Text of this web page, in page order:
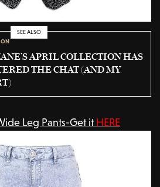
SEE ALSO
APRIL COLLECTION HAS
THE CHAT (AND MY
Leg Pants-Get itHERE